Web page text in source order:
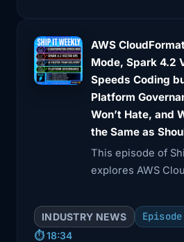
AWS
Mode, Spark 4.2
Speeds Coding
Platform
Won’t Hate, and
the Same as
This episode of
explores AWS
deployment
mislead on
INDUSTRY NEWS
⏱️ 18:34